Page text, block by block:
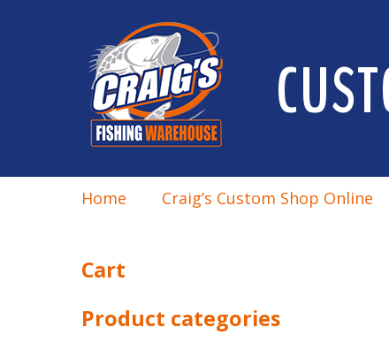
Home Craig’s Custom Shop Online
Cart
Product categories